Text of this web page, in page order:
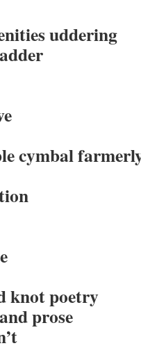
uddering
cymbal
knot poetry
prose